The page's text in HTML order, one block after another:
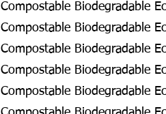
Compostable Biodegradable
Compostable Biodegradable
Compostable Biodegradable
Compostable Biodegradable
Compostable Biodegradable